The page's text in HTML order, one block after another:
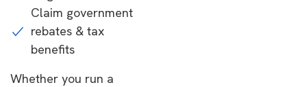
Claim government
rebates & tax
benefits
Whether you run a